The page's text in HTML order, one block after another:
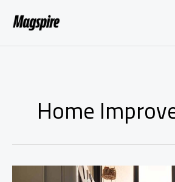
content
Home